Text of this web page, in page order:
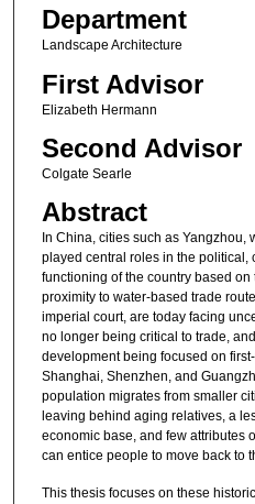
Department
Landscape Architecture
First Advisor
Elizabeth Hermann
Second Advisor
Colgate Searle
Abstract
In China, cities such as Yangzhou,
played central roles in the political,
functioning of the country based
proximity to water-based trade
imperial court, are today facing
no longer being critical to trade,
development being focused on
Shanghai, Shenzhen, and
population migrates from smaller
leaving behind aging relatives, a
economic base, and few attributes
can entice people to move back to
This thesis focuses on these